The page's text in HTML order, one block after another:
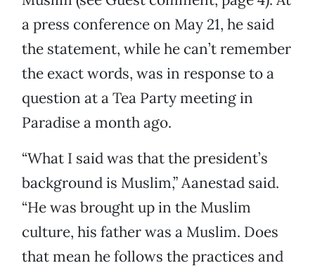
a press conference on May 21, he said
the statement, while he can’t remember
the exact words, was in response to a
question at a Tea Party meeting in
Paradise a month ago.
“What I said was that the president’s
background is Muslim,” Aanestad said.
“He was brought up in the Muslim
culture, his father was a Muslim. Does
that mean he follows the practices and